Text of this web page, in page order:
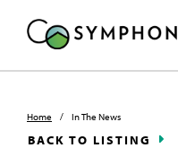
Home / In The News
BACK TO LISTING